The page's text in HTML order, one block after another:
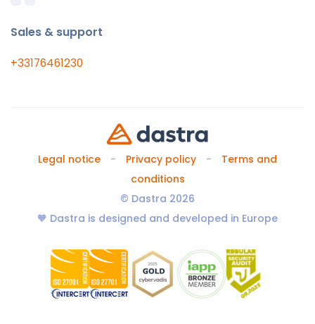
Sales & support
+33176461230
Legal notice Privacy policy
Terms and
conditions
© Dastra 2026
🧡 Dastra is designed and developed in Europe